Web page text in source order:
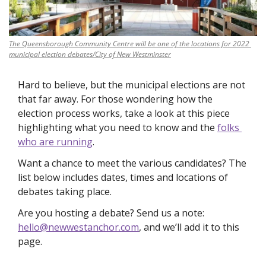
The Queensborough Community Centre will be one of the locations for 2022
municipal election debates/City of New Westminster
Hard to believe, but the municipal elections are not
that far away. For those wondering how the
election process works, take a look at this piece
highlighting what you need to know and the folks
who are running.
Want a chance to meet the various candidates? The
list below includes dates, times and locations of
debates taking place.
hello@newwestanchor.com, and we’ll add it to this
page.